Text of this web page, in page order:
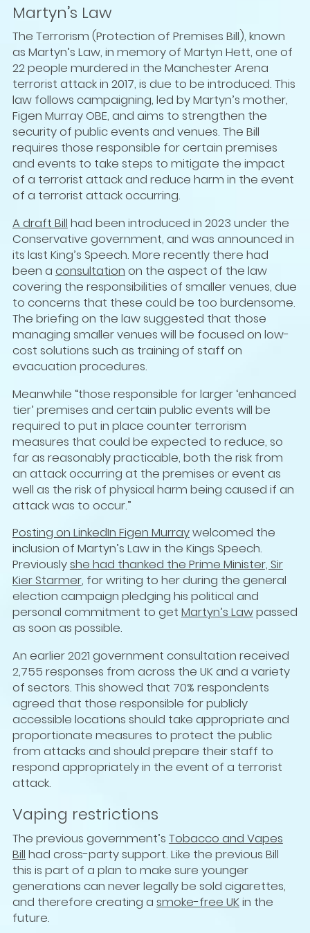
Martyn’s Law
The Terrorism (Protection of Premises Bill), known
as Martyn’s Law, in memory of Martyn Hett, one of
22 people murdered in the Manchester Arena
terrorist attack in 2017, is due to be introduced. This
law follows campaigning, led by Martyn’s mother,
Figen Murray OBE, and aims to strengthen the
security of public events and venues. The Bill
requires those responsible for certain premises
and events to take steps to mitigate the impact
of a terrorist attack and reduce harm in the event
of a terrorist attack occurring.
A draft Bill had been introduced in 2023 under the
Conservative government, and was announced in
its last King’s Speech. More recently there had
been a consultation on the aspect of the law
covering the responsibilities of smaller venues, due
to concerns that these could be too burdensome.
The briefing on the law suggested that those
managing smaller venues will be focused on low-
cost solutions such as training of staff on
evacuation procedures.
Meanwhile “those responsible for larger ‘enhanced
tier’ premises and certain public events will be
required to put in place counter terrorism
measures that could be expected to reduce, so
far as reasonably practicable, both the risk from
an attack occurring at the premises or event as
well as the risk of physical harm being caused if an
attack was to occur.”
Posting on LinkedIn Figen Murraywelcomed the
inclusion of Martyn’s Law in the Kings Speech.
Previouslyshe had thanked the Prime Minister, Sir
Kier Starmer, for writing to her during the general
election campaign pledging his political and
personal commitment to get Martyn’s Lawpassed
as soon as possible.
An earlier 2021 government consultation received
2,755 responses from across the UK and a variety
of sectors. This showed that 70% respondents
agreed that those responsible for publicly
accessible locations should take appropriate and
proportionate measures to protect the public
from attacks and should prepare their staff to
respond appropriately in the event of a terrorist
attack.
Vaping restrictions
The previous government’s Tobacco and Vapes
Bill had cross-party support. Like the previous Bill
this is part of a plan to make sure younger
generations can never legally be sold cigarettes,
and therefore creating a smoke-free UKin the
future.